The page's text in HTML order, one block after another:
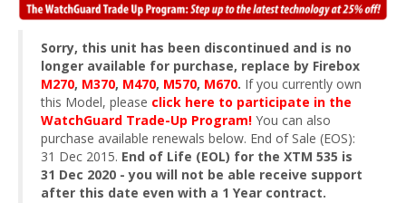
Sorry, this unit has been discontinued and is no
longer available for purchase, replace by Firebox
M270, M370, M470, M570, M670. If you currently own
this Model, please click here to participate in the
WatchGuard Trade-Up Program! You can also
purchase available renewals below. End of Sale (EOS):
31 Dec 2015. End of Life (EOL) for the XTM 535 is
31 Dec 2020 - you will not be able receive support
after this date even with a 1 Year contract.